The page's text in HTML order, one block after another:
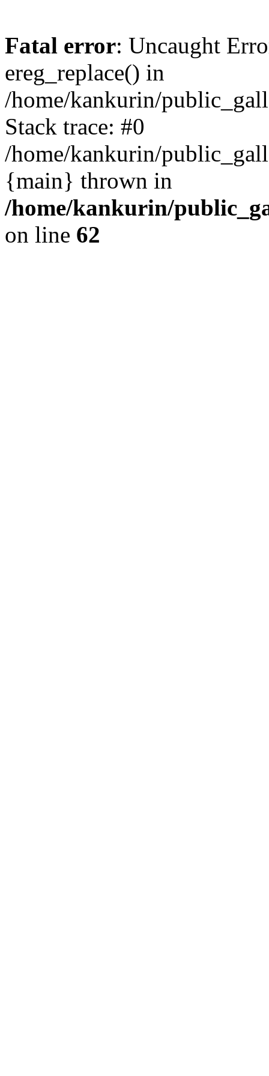
Fatal error: Uncaught
ereg_replace() in
/home/kankurin/
Stack trace: #0
/home/kankurin/
{main} thrown in
/home/kankurin/
on line 62